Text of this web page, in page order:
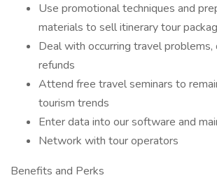
Use promotional techniques and
materials to sell itinerary tour
Deal with occurring travel problems,
refunds
Attend free travel seminars to
tourism trends
Enter data into our software and
Network with tour operators
Benefits and Perks